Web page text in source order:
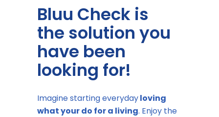
Imagine starting everydayloving
what your do for a living. Enjoy the
Bluu Check is
the solution you
have been
looking for!